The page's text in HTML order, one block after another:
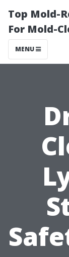
Top Mold-
For Mold-
MENU